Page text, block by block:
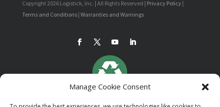
Manage Cookie Consent
Copyright 2026 Logistick, Inc. | All Rights Reserved | Privacy Policy |
Terms and Conditions | Warranties and Warnings